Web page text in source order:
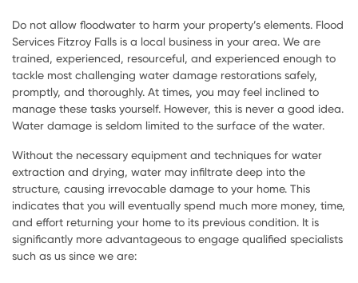
Do not allow floodwater to harm your property’s elements. Flood
Services Fitzroy Falls is a local business in your area. We are
trained, experienced, resourceful, and experienced enough to
tackle most challenging water damage restorations safely,
promptly, and thoroughly. At times, you may feel inclined to
manage these tasks yourself. However, this is never a good idea.
Water damage is seldom limited to the surface of the water.
Without the necessary equipment and techniques for water
extraction and drying, water may infiltrate deep into the
structure, causing irrevocable damage to your home. This
indicates that you will eventually spend much more money, time,
and effort returning your home to its previous condition. It is
significantly more advantageous to engage qualified specialists
such as us since we are: